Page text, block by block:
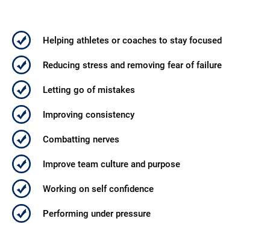
Helping athletes or coaches to stay focused
Reducing stress and removing fear of failure
Letting go of mistakes
Improving consistency
Combatting nerves
Improve team culture and purpose
Working on self confidence
Performing under pressure